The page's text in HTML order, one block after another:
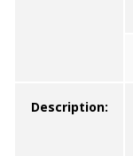
Description: